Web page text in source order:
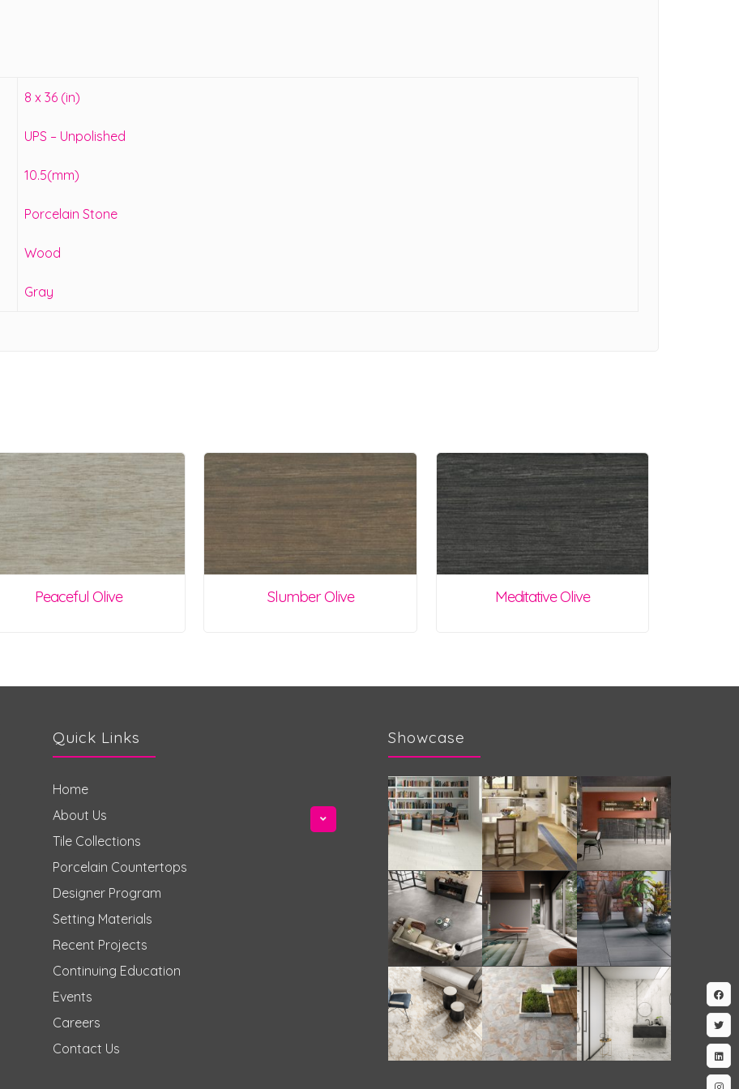
8 x 36 (in)
UPS – Unpolished
10.5(mm)
Porcelain Stone
Wood
Gray
Peaceful Olive Slumber Olive Meditative Olive
Quick Links
Home
About Us
Tile Collections
Porcelain Countertops
Designer Program
Setting Materials
Recent Projects
Continuing Education
Events
Careers
Contact Us
Showcase